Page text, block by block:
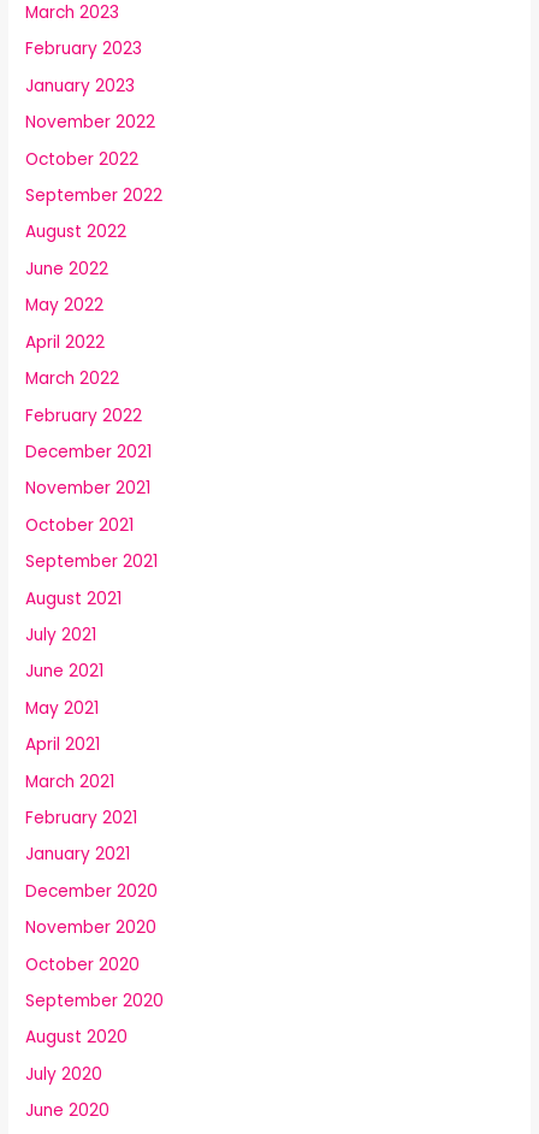
March 2023
February 2023
January 2023
November 2022
October 2022
September 2022
August 2022
June 2022
May 2022
April 2022
March 2022
February 2022
December 2021
November 2021
October 2021
September 2021
August 2021
July 2021
June 2021
May 2021
April 2021
March 2021
February 2021
January 2021
December 2020
November 2020
October 2020
September 2020
August 2020
July 2020
June 2020